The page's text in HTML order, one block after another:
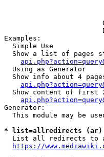
Examples:
  Simple Use
Show a list of pages
  Using as Generator
Show info about 4
Show content of first
Generator:
This module may be
* list=allredirects
List all redirects to
https://